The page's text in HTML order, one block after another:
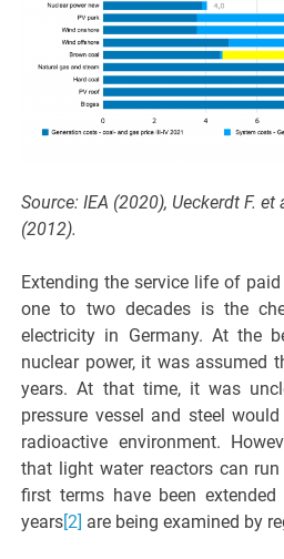
Source: IEA (2020), Ueckerdt F. et
(2012).
Extending the service life of
one to two decades is the
electricity in Germany. At the
nuclear power, it was assumed
years. At that time, it was
pressure vessel and steel
radioactive environment.
that light water reactors can
first terms have been
years[2] are being examined by